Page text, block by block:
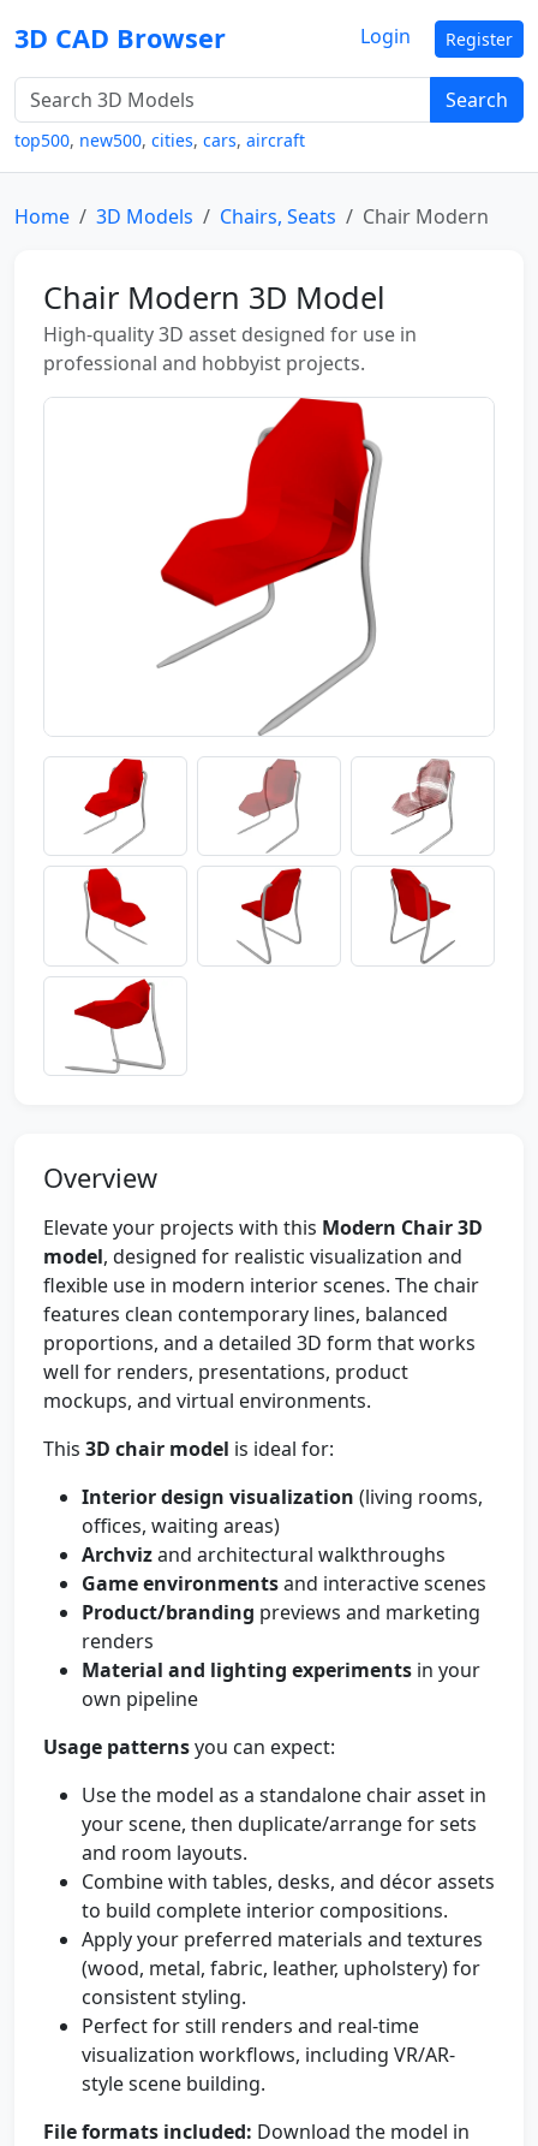
3D CAD Browser
Search
top500, new500, cities, cars, aircraft
Login Register
Home 3D Models Chairs, Seats Chair Modern
Chair Modern 3D Model
High-quality 3D asset designed for use in
professional and hobbyist projects.
Overview
Elevate your projects with this Modern Chair 3D
model, designed for realistic visualization and
flexible use in modern interior scenes. The chair
features clean contemporary lines, balanced
proportions, and a detailed 3D form that works
well for renders, presentations, product
mockups, and virtual environments.
This 3D chair model is ideal for:
Interior design visualization (living rooms,
offices, waiting areas)
Archvizand architectural walkthroughs
Game environmentsand interactive scenes
Product/branding previews and marketing
renders
Material and lighting experiments in your
own pipeline
Usage patternsyou can expect:
Use the model as a standalone chair asset in
your scene, then duplicate/arrange for sets
and room layouts.
Combine with tables, desks, and décor assets
to build complete interior compositions.
Apply your preferred materials and textures
(wood, metal, fabric, leather, upholstery) for
consistent styling.
Perfect for still renders and real-time
visualization workflows, including VR/AR-
style scene building.
File formats included: Download the model in